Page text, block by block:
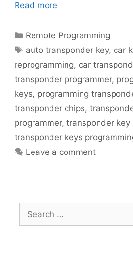
Read more
Remote Programming
auto transponder key, car
reprogramming, car
transponder programmer,
keys, programming
transponder chips,
programmer, transponder key
transponder keys
Leave a comment